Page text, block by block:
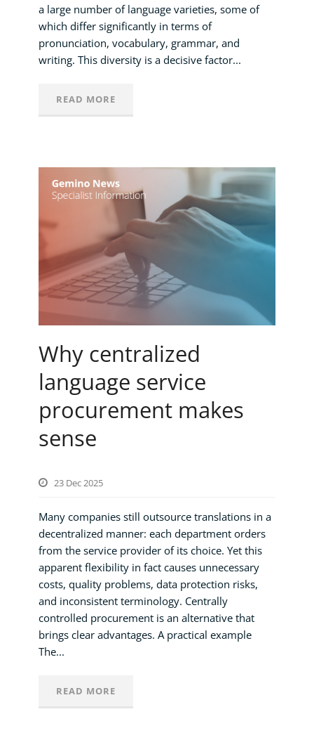
a large number of language varieties, some of
which differ significantly in terms of
pronunciation, vocabulary, grammar, and
writing. This diversity is a decisive factor...
READ MORE
Why centralized
language service
procurement makes
sense
23 Dec 2025
Many companies still outsource translations in a
decentralized manner: each department orders
from the service provider of its choice. Yet this
apparent flexibility in fact causes unnecessary
costs, quality problems, data protection risks,
and inconsistent terminology. Centrally
controlled procurement is an alternative that
brings clear advantages. A practical example
The...
READ MORE